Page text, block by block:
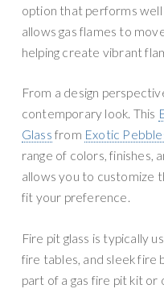
option that performs
allows gas flames to
helping create vibrant
From a design
contemporary look. This
Glass from Exotic
range of colors, finishes,
allows you to customize
fit your preference.
Fire pit glass is typically
fire tables, and sleek fire
part of a gas fire pit kit or